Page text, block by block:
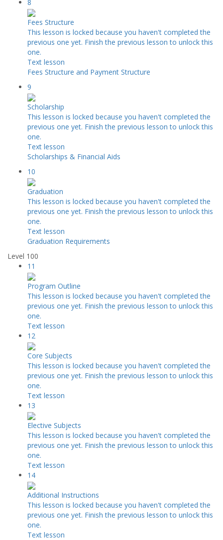
8
Fees Structure
This lesson is locked because you haven't completed the
previous one yet. Finish the previous lesson to unlock this
one.
Text lesson
Fees Structure and Payment Structure
9
Scholarship
This lesson is locked because you haven't completed the
previous one yet. Finish the previous lesson to unlock this
one.
Text lesson
Scholarships & Financial Aids
10
Graduation
This lesson is locked because you haven't completed the
previous one yet. Finish the previous lesson to unlock this
one.
Text lesson
Graduation Requirements
Level 100
11
Program Outline
This lesson is locked because you haven't completed the
previous one yet. Finish the previous lesson to unlock this
one.
Text lesson
12
Core Subjects
This lesson is locked because you haven't completed the
previous one yet. Finish the previous lesson to unlock this
one.
Text lesson
13
Elective Subjects
This lesson is locked because you haven't completed the
previous one yet. Finish the previous lesson to unlock this
one.
Text lesson
14
Additional Instructions
This lesson is locked because you haven't completed the
previous one yet. Finish the previous lesson to unlock this
one.
Text lesson